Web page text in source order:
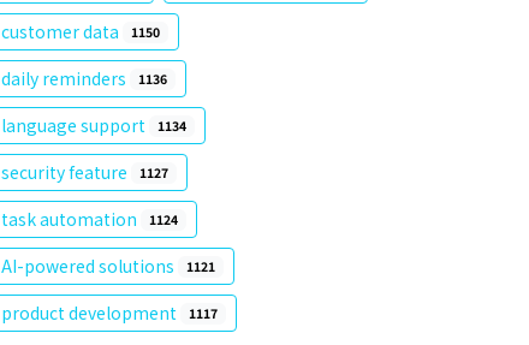
customer data 1150
daily reminders 1136
language support 1134
security feature 1127
task automation 1124
AI-powered solutions 1121
product development 1117